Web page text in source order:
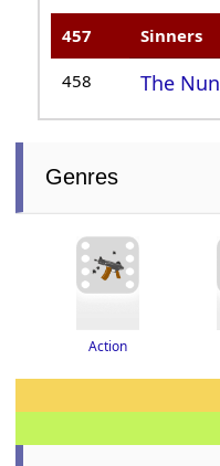
457 Sinners
458 The Nun
Genres
Action